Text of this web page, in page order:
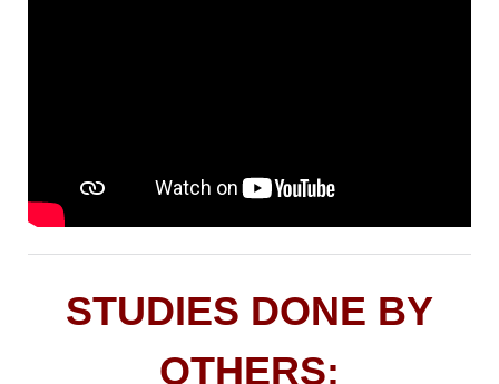
STUDIES DONE BY
OTHERS: